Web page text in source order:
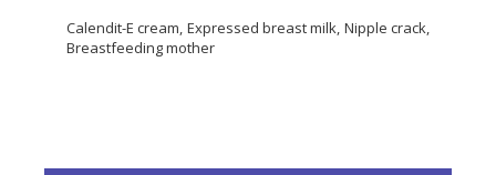
Calendit-E cream, Expressed breast milk, Nipple crack,
Breastfeeding mother